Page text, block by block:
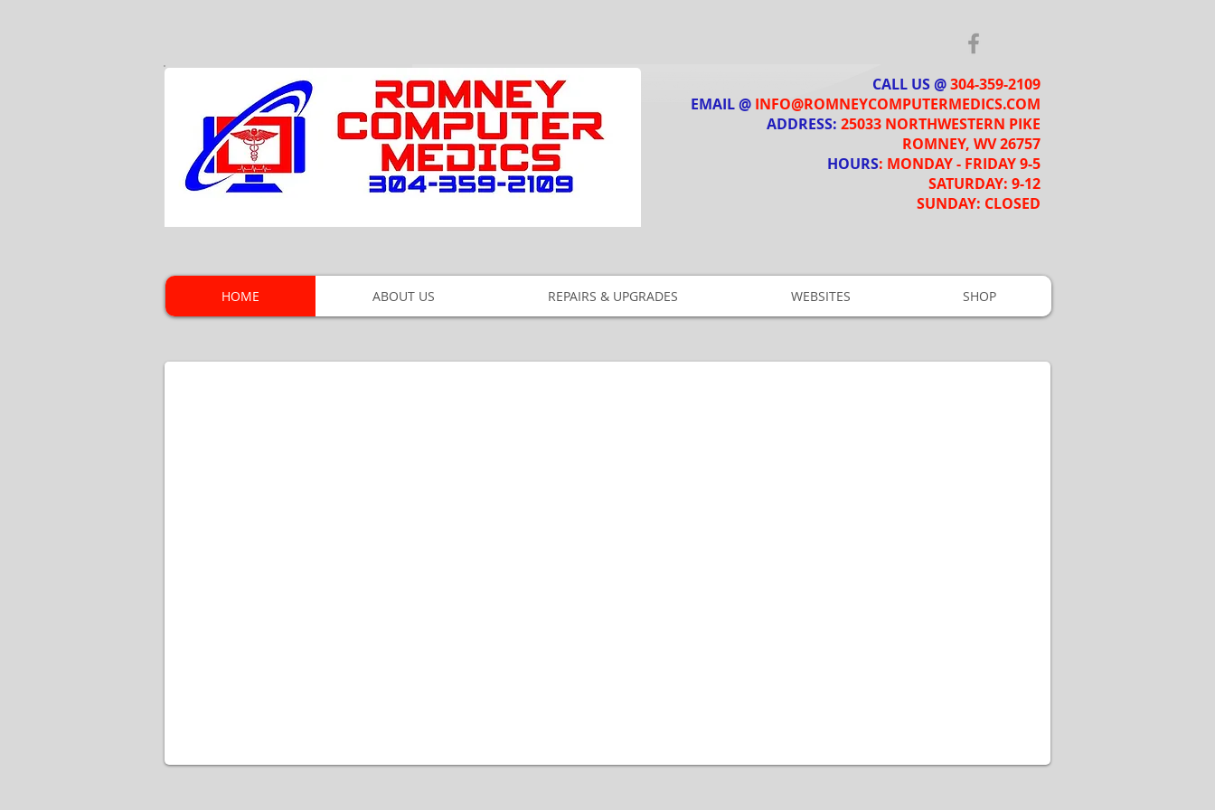
CALL US @304-359-2109
EMAIL @ INFO@ROMNEYCOMPUTERMEDICS.COM
ADDRESS: 25033 NORTHWESTERN PIKE
ROMNEY, WV 26757
HOURS: MONDAY - FRIDAY 9-5
SATURDAY: 9-12
SUNDAY: CLOSED
HOME ABOUT US REPAIRS & UPGRADES WEBSITES SHOP